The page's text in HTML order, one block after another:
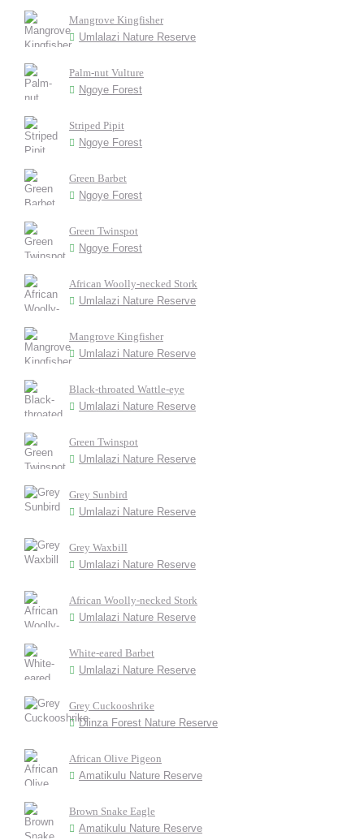
Mangrove Kingfisher
Umlalazi Nature Reserve
Palm-nut Vulture
Ngoye Forest
Striped Pipit
Ngoye Forest
Green Barbet
Ngoye Forest
Green Twinspot
Ngoye Forest
African Woolly-necked Stork
Umlalazi Nature Reserve
Mangrove Kingfisher
Umlalazi Nature Reserve
Black-throated Wattle-eye
Umlalazi Nature Reserve
Green Twinspot
Umlalazi Nature Reserve
Grey Sunbird
Umlalazi Nature Reserve
Grey Waxbill
Umlalazi Nature Reserve
African Woolly-necked Stork
Umlalazi Nature Reserve
White-eared Barbet
Umlalazi Nature Reserve
Grey Cuckooshrike
Dlinza Forest Nature Reserve
African Olive Pigeon
Amatikulu Nature Reserve
Brown Snake Eagle
Amatikulu Nature Reserve